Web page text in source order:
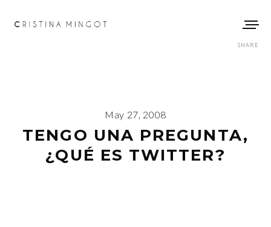
SHARE
May 27, 2008
TENGO UNA PREGUNTA,
¿QUÉ ES TWITTER?